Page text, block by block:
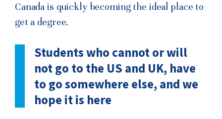
Canada is quickly becoming the ideal place to
get a degree.
Students who cannot or will
not go to the US and UK, have
to go somewhere else, and we
hope it is here